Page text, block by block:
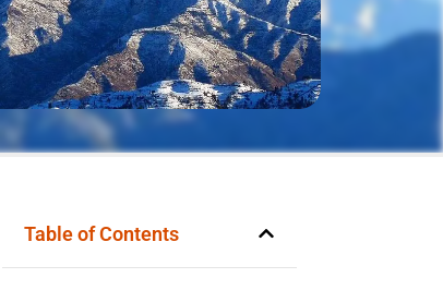
Table of Contents